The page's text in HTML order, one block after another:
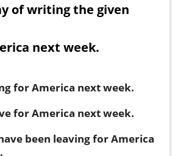
of writing the given
next week.
for America next week.
for America next week.
been leaving for America